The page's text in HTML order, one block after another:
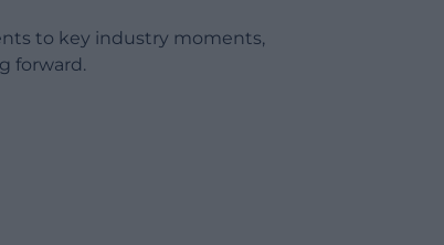
to key industry moments,
forward.